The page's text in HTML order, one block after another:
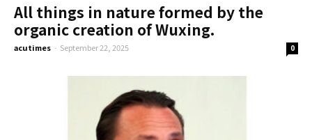
All things in nature formed by the
organic creation of Wuxing.
acutimes - September 22, 2025 0